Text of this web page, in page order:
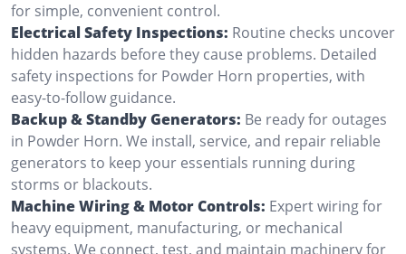
for simple, convenient control.
Electrical Safety Inspections: Routine checks uncover
hidden hazards before they cause problems. Detailed
safety inspections for Powder Horn properties, with
easy-to-follow guidance.
Backup & Standby Generators: Be ready for outages
in Powder Horn. We install, service, and repair reliable
generators to keep your essentials running during
storms or blackouts.
Machine Wiring & Motor Controls: Expert wiring for
heavy equipment, manufacturing, or mechanical
systems. We connect, test, and maintain machinery for